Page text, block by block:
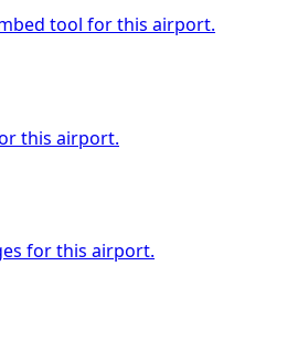
tool for this airport.
this airport.
for this airport.